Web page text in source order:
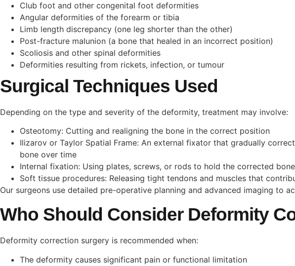
Club foot and other congenital foot deformities
Angular deformities of the forearm or tibia
Limb length discrepancy (one leg shorter than the other)
Post-fracture malunion (a bone that healed in an incorrect position)
Scoliosis and other spinal deformities
Deformities resulting from rickets, infection, or tumour
Surgical Techniques Used
Depending on the type and severity of the deformity, treatment may involve:
Osteotomy: Cutting and realigning the bone in the correct position
Ilizarov or Taylor Spatial Frame: An external fixator that gradually
bone over time
Internal fixation: Using plates, screws, or rods to hold the corrected
Soft tissue procedures: Releasing tight tendons and muscles that
Our surgeons use detailed pre-operative planning and advanced imaging to
Who Should Consider Deformity
Deformity correction surgery is recommended when:
The deformity causes significant pain or functional limitation